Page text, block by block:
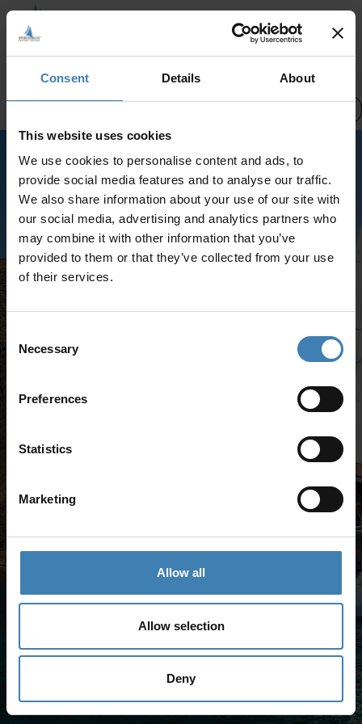
Consent Details About
This website uses cookies
We use cookies to personalise content and ads, to
provide social media features and to analyse our traffic.
We also share information about your use of our site with
our social media, advertising and analytics partners who
may combine it with other information that you’ve
provided to them or that they’ve collected from your use
of their services.
Selection
Necessary
Preferences
Statistics
Marketing
Allow all
Allow selection
Deny
CREWED CHARTERS
Select a different category or try
again later
No services were found